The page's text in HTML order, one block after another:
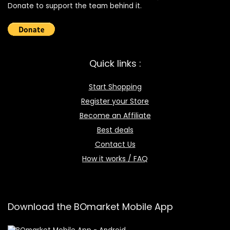
Donate to support the team behind it.
Quick links :
Start Shopping
Register your Store
Become an Affiliate
Best deals
Contact Us
How it works / FAQ
Download the BOmarket Mobile App